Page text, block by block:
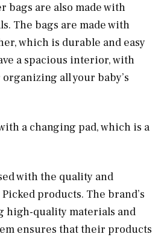
bags are also made with
The bags are made with
which is durable and easy
a spacious interior, with
all your baby’s
a changing pad, which is a
with the quality and
products. The brand’s
high-quality materials and
ensures that their products